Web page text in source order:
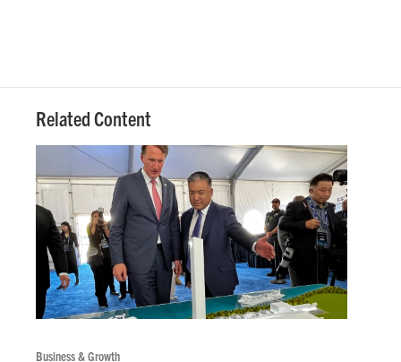
Related Content
Business & Growth